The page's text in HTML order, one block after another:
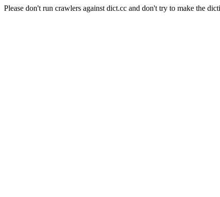
Please don't run crawlers against dict.cc and don't try to make the